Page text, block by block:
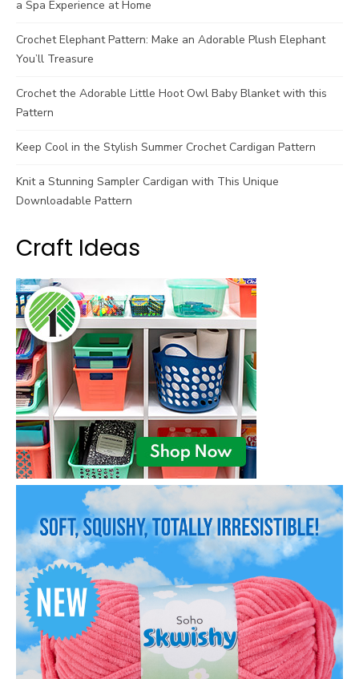
a Spa Experience at Home
Crochet Elephant Pattern: Make an Adorable Plush Elephant
You’ll Treasure
Crochet the Adorable Little Hoot Owl Baby Blanket with this
Pattern
Keep Cool in the Stylish Summer Crochet Cardigan Pattern
Knit a Stunning Sampler Cardigan with This Unique
Downloadable Pattern
Craft Ideas